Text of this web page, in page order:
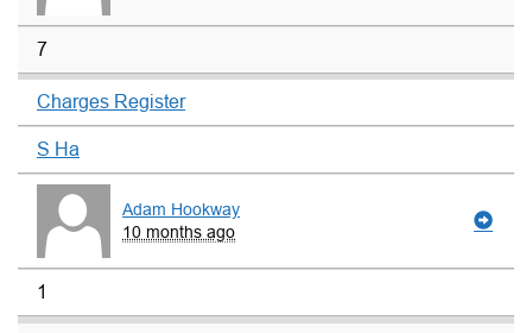
7
Charges Register
S Ha
Adam Hookway
10 months ago
1